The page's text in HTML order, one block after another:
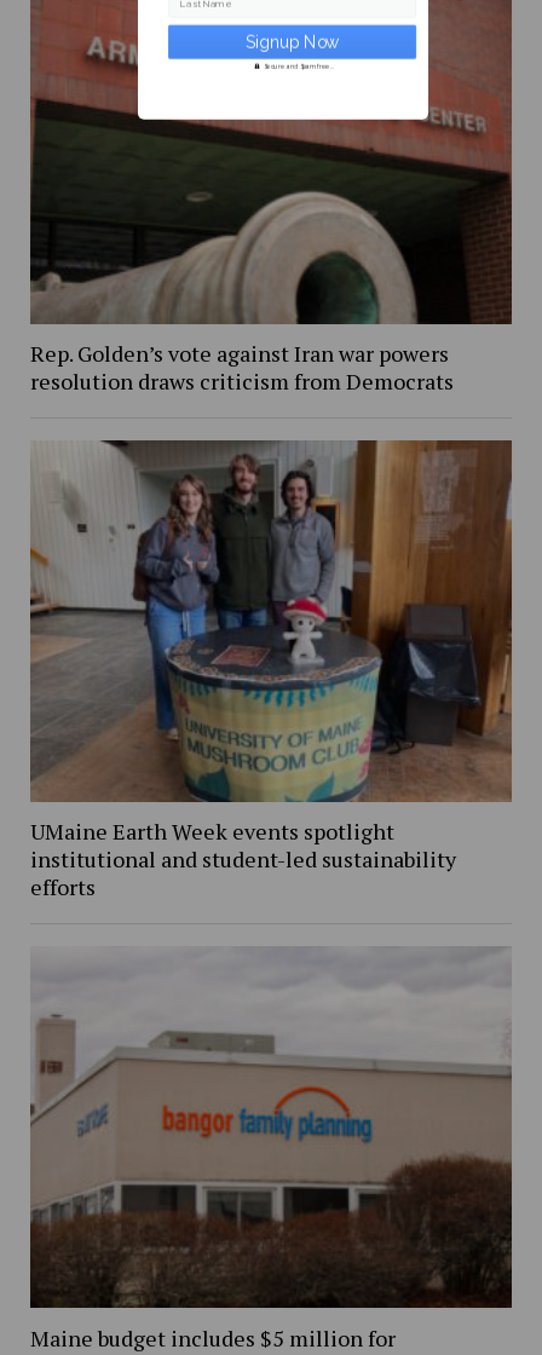
Rep. Golden’s vote against Iran war powers
resolution draws criticism from Democrats
UMaine Earth Week events spotlight
institutional and student-led sustainability
efforts
Maine budget includes $5 million for
Last Name
Secure and Spam free...